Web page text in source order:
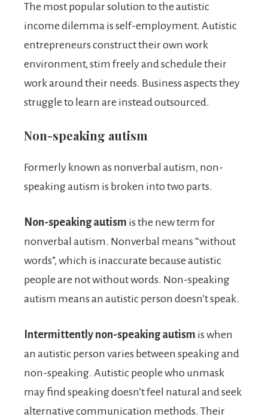
The most popular solution to the autistic
income dilemma is self-employment. Autistic
entrepreneurs construct their own work
environment, stim freely and schedule their
work around their needs. Business aspects they
struggle to learn are instead outsourced.
Non-speaking autism
Formerly known as nonverbal autism, non-
speaking autism is broken into two parts.
Non-speaking autism is the new term for
nonverbal autism. Nonverbal means “without
words”, which is inaccurate because autistic
people are not without words. Non-speaking
autism means an autistic person doesn’t speak.
Intermittently non-speaking autism is when
an autistic person varies between speaking and
non-speaking. Autistic people who unmask
may find speaking doesn’t feel natural and seek
alternative communication methods. Their